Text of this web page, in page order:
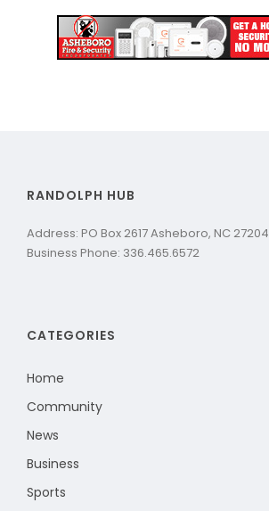
RANDOLPH HUB
Address: PO Box 2617 Asheboro, NC 27204
Business Phone: 336.465.6572
CATEGORIES
Home
Community
News
Business
Sports